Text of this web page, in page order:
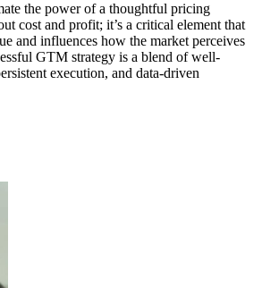
the power of a thoughtful pricing
cost and profit; it’s a critical element that
and influences how the market perceives
GTM strategy is a blend of well-
execution, and data-driven